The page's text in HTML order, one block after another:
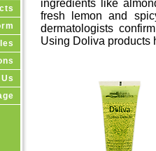
ingredients like
fresh lemon and
dermatologists
Using Doliva products